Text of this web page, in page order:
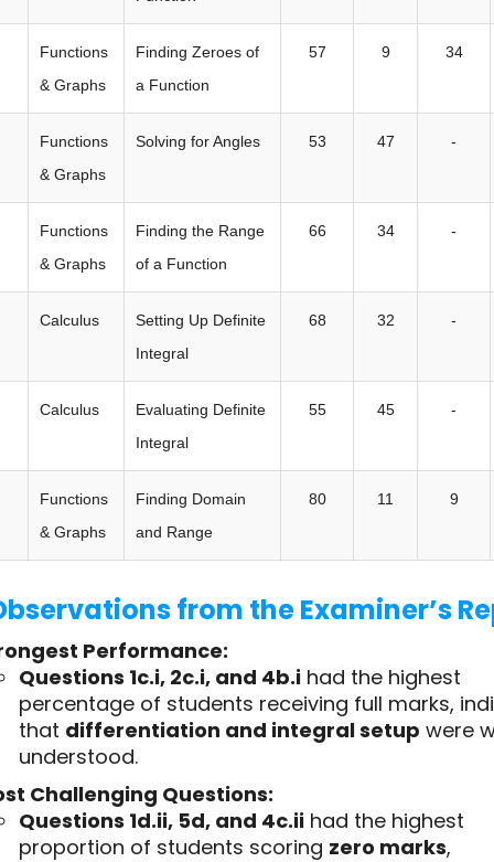
Functions
& Graphs
Finding Zeroes of
a Function
57 9 34
Functions
& Graphs
Solving for Angles 53 47 -
Functions
& Graphs
Finding the Range
of a Function
66 34 -
Calculus
Setting Up Definite
Integral
68 32 -
Calculus
Evaluating Definite
Integral
55 45 -
Functions
& Graphs
Finding Domain
and Range
80 11 9
from the Examiner’s
Performance:
Questions 1c.i, 2c.i, and 4b.i had the highest
percentage of students receiving full marks,
that differentiation and integral setup were
understood.
Challenging Questions:
Questions 1d.ii, 5d, and 4c.ii had the highest
proportion of students scoring zero marks,